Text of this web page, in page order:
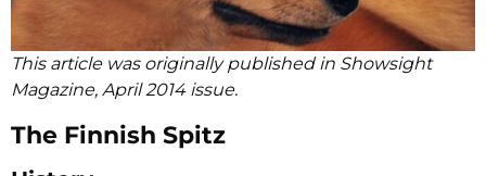
This article was originally published in Showsight
Magazine, April 2014 issue.
The Finnish Spitz